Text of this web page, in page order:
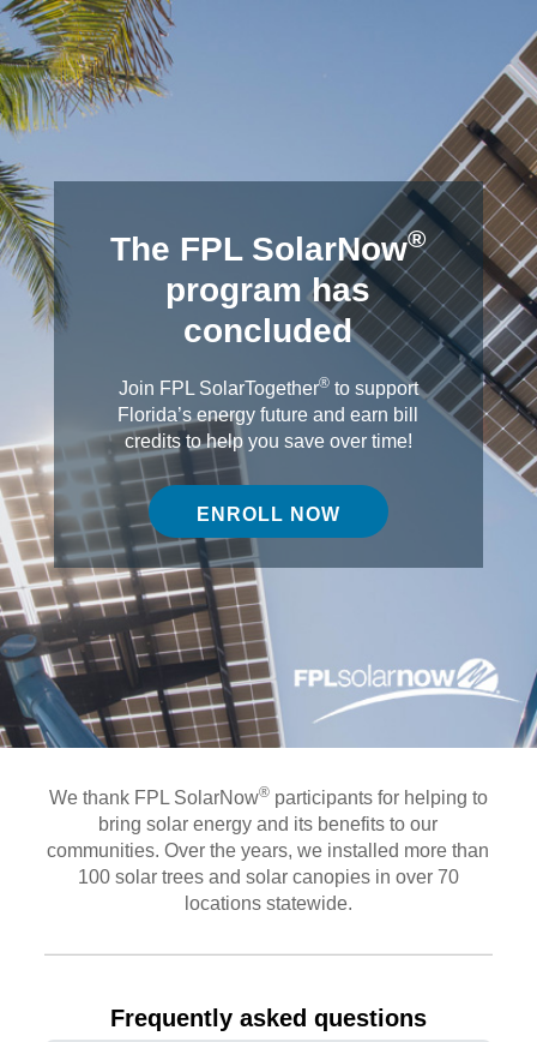
The FPL SolarNow®
program has
concluded
Join FPL SolarTogether®to support
Florida’s energy future and earn bill
credits to help you save over time!
ENROLL NOW
We thank FPL SolarNow®participants for helping to
bring solar energy and its benefits to our
communities. Over the years, we installed more than
100 solar trees and solar canopies in over 70
locations statewide.
Frequently asked questions